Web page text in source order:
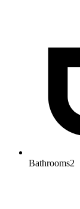
Bathrooms2